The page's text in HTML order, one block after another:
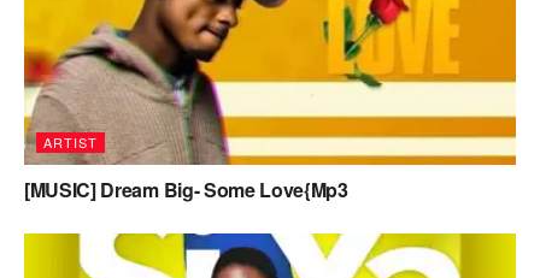
ARTIST
[MUSIC] Dream Big- Some Love{Mp3